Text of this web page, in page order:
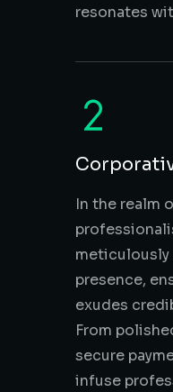
resonates
In the realm
presence,
exudes
From
secure
infuse